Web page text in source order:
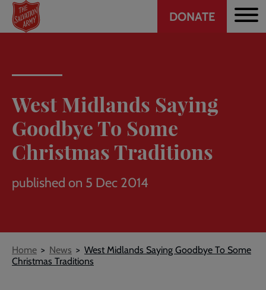
Skip
main
Header
DONATE
West Midlands Saying
Goodbye To Some
Christmas Traditions
published on 5 Dec 2014
Breadcrumb
Home News
West Midlands Saying Goodbye To Some
Christmas Traditions